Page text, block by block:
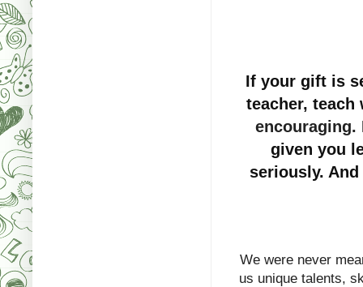
If your gift is
teacher, teach
encouraging.
given you
seriously.
We were never
us unique talents,